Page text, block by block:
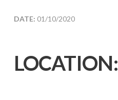
DATE: 01/10/2020
LOCATION: